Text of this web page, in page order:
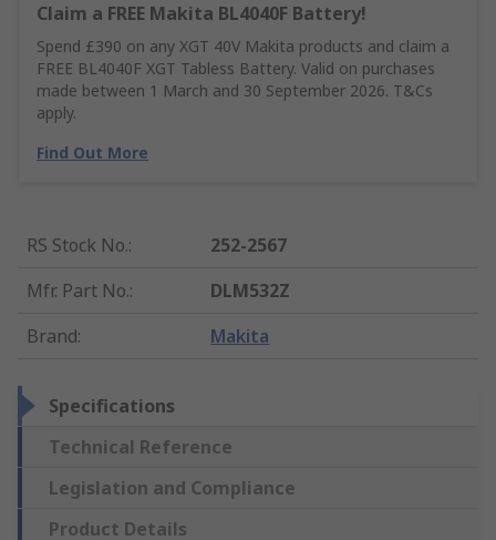
Claim a FREE Makita BL4040F Battery!
Spend £390 on any XGT 40V Makita products and claim a
FREE BL4040F XGT Tabless Battery. Valid on purchases
made between 1 March and 30 September 2026. T&Cs
apply.
Find Out More
RS Stock No.:
252-2567
Mfr. Part No.:
DLM532Z
Brand: Makita
Specifications
Technical Reference
Legislation and Compliance
Product Details